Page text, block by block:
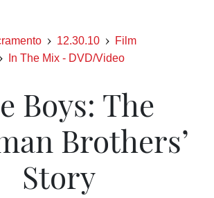
12.30.10
Film
In The Mix - DVD/Video
Boys: The
Brothers’
Story